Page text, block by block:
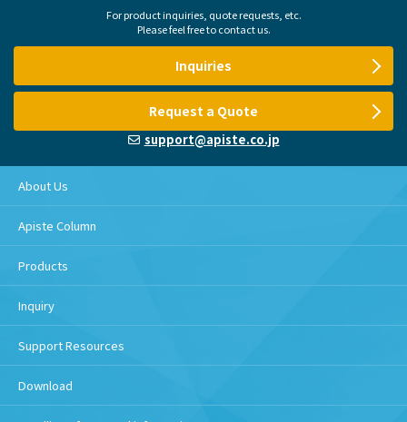
For product inquiries, quote requests, etc.
Please feel free to contact us.
Inquiries
Request a Quote
support@apiste.co.jp
About Us
Apiste Column
Products
Inquiry
Support Resources
Download